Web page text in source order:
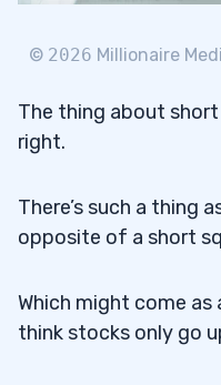
© 2026 Millionaire
The thing about short
right.
There’s such a thing
opposite of a short
Which might come
think stocks only go